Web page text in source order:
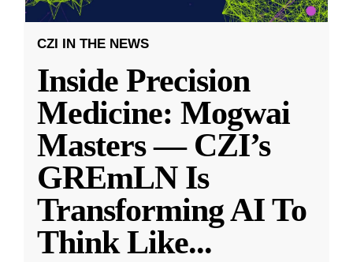
CZI IN THE NEWS
Inside Precision
Medicine: Mogwai
Masters — CZI’s
GREmLN Is
Transforming AI To
Think Like...